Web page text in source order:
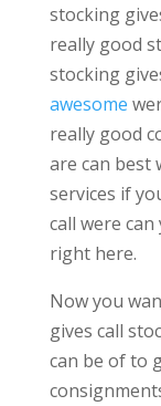
stocking
really good
stocking
awesome
really good
are can best
services if
call were
right here.
Now you
gives call
can be of to